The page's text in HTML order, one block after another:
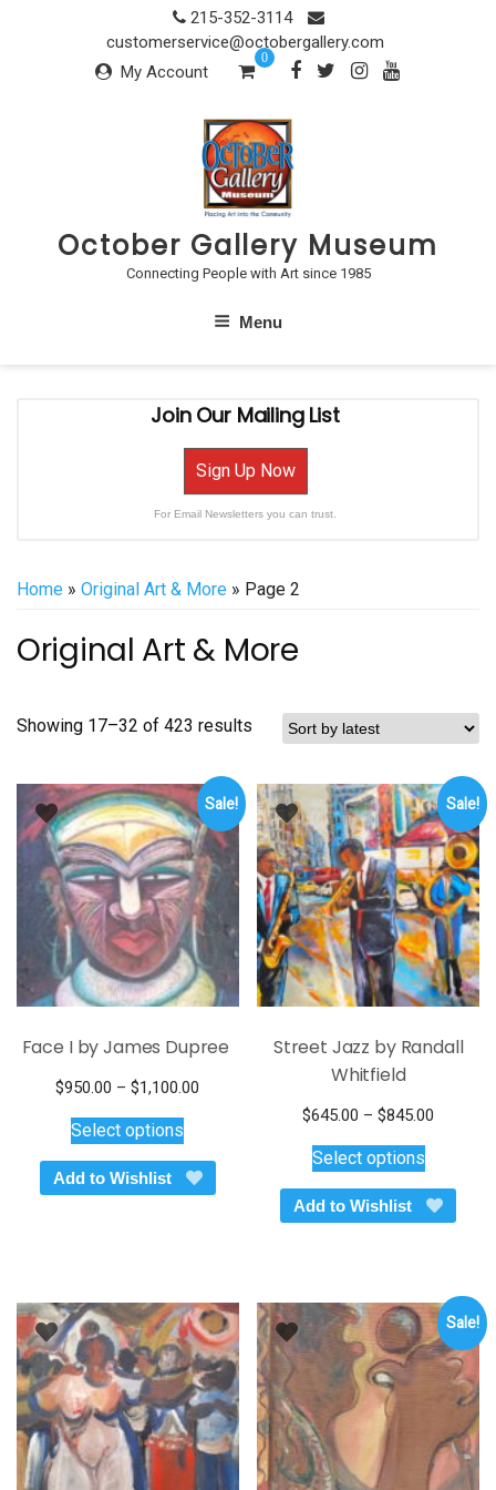
215-352-3114
customerservice@octobergallery.com
My Account
0
October Gallery Museum
Connecting People with Art since 1985
Menu
Join Our Mailing List
Sign Up Now
For Email Newsletters you can trust.
Home » Original Art & More » Page 2
Original Art & More
Showing 17–32 of 423 results Sorted
Sale!
Face I by James Dupree
$950.00 – $1,100.00
through
$1,100.00
Select options
has
multiple
be
chosen
on
the
product
page
Add to Wishlist
Sale!
Street Jazz by Randall
Whitfield
$645.00 – $845.00
through
$845.00
Select optionsproduct
has
multiple
options
may
be
chosen
product
page
Add to Wishlist
Sale!